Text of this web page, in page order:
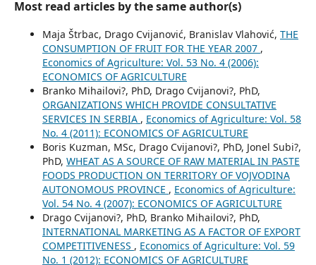
Most read articles by the same author(s)
Maja Štrbac, Drago Cvijanović, Branislav Vlahović, THE
CONSUMPTION OF FRUIT FOR THE YEAR 2007 ,
Economics of Agriculture: Vol. 53 No. 4 (2006):
ECONOMICS OF AGRICULTURE
Branko Mihailovi?, PhD, Drago Cvijanovi?, PhD,
ORGANIZATIONS WHICH PROVIDE CONSULTATIVE
SERVICES IN SERBIA , Economics of Agriculture: Vol. 58
No. 4 (2011): ECONOMICS OF AGRICULTURE
Boris Kuzman, MSc, Drago Cvijanovi?, PhD, Jonel Subi?,
PhD, WHEAT AS A SOURCE OF RAW MATERIAL IN PASTE
FOODS PRODUCTION ON TERRITORY OF VOJVODINA
AUTONOMOUS PROVINCE , Economics of Agriculture:
Vol. 54 No. 4 (2007): ECONOMICS OF AGRICULTURE
Drago Cvijanovi?, PhD, Branko Mihailovi?, PhD,
INTERNATIONAL MARKETING AS A FACTOR OF EXPORT
COMPETITIVENESS , Economics of Agriculture: Vol. 59
No. 1 (2012): ECONOMICS OF AGRICULTURE